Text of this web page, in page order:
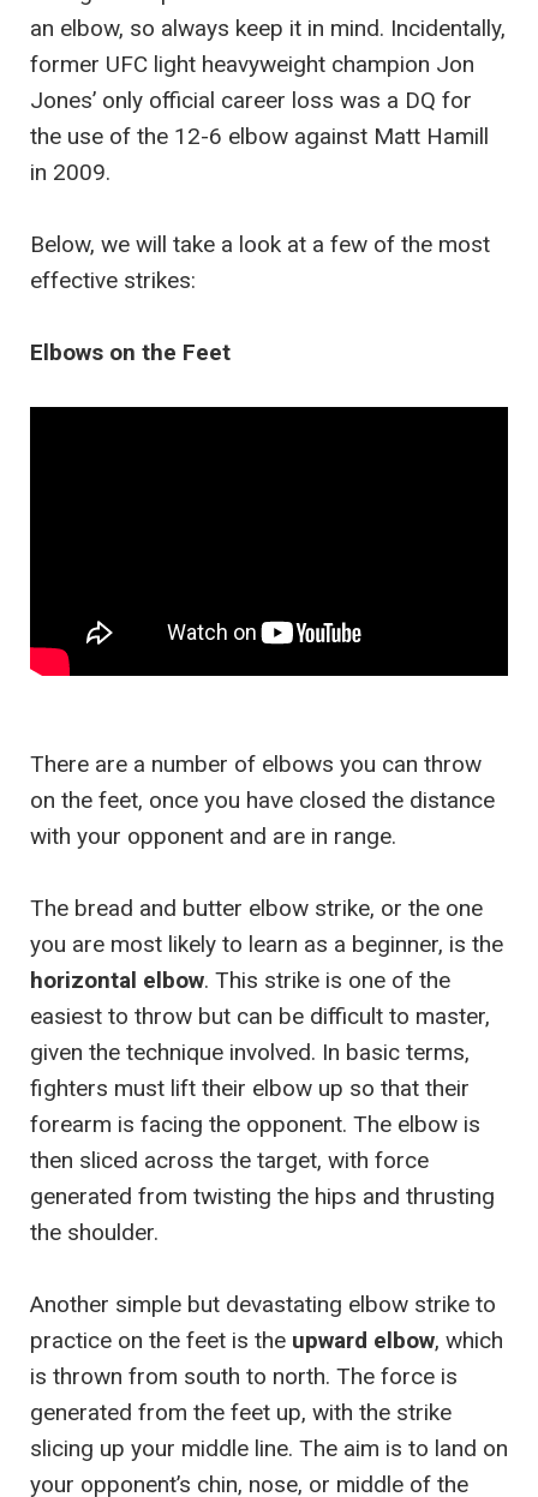
an elbow, so always keep it in mind. Incidentally,
former UFC light heavyweight champion Jon
Jones’ only official career loss was a DQ for
the use of the 12-6 elbow against Matt Hamill
in 2009.
Below, we will take a look at a few of the most
effective strikes:
Elbows on the Feet
There are a number of elbows you can throw
on the feet, once you have closed the distance
with your opponent and are in range.
The bread and butter elbow strike, or the one
you are most likely to learn as a beginner, is the
horizontal elbow. This strike is one of the
easiest to throw but can be difficult to master,
given the technique involved. In basic terms,
fighters must lift their elbow up so that their
forearm is facing the opponent. The elbow is
then sliced across the target, with force
generated from twisting the hips and thrusting
the shoulder.
Another simple but devastating elbow strike to
practice on the feet is the upward elbow, which
is thrown from south to north. The force is
generated from the feet up, with the strike
slicing up your middle line. The aim is to land on
your opponent’s chin, nose, or middle of the